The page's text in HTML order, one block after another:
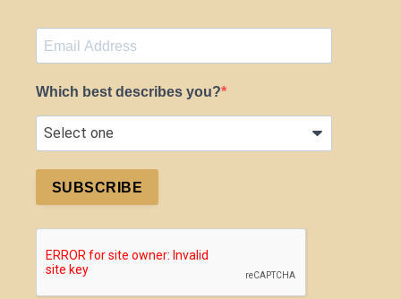
Which best describes you?
SUBSCRIBE